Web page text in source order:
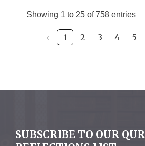
Showing 1 to 25 of 758 entries
‹ 1 2 3 4 5
SUBSCRIBE TO OUR